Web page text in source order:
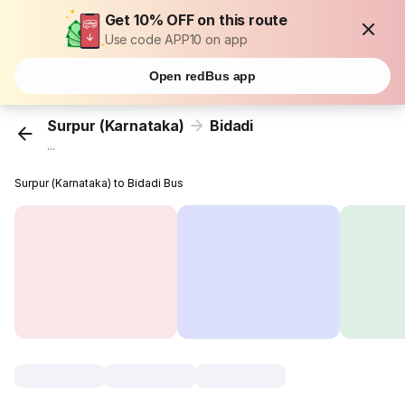
Get 10% OFF on this route
Use code APP10 on app
Open redBus app
Surpur (Karnataka) Bidadi
...
Surpur (Karnataka) to Bidadi Bus